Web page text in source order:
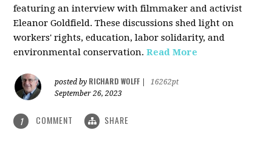
featuring an interview with filmmaker and activist
Eleanor Goldfield. These discussions shed light on
workers' rights, education, labor solidarity, and
environmental conservation.Read More
posted by RICHARD WOLFF
16262pt
September 26, 2023
1 COMMENT SHARE